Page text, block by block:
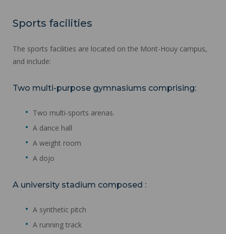
Sports facilities
The sports facilities are located on the Mont-Houy campus,
and include:
Two multi-purpose gymnasiums comprising:
Two multi-sports arenas.
A dance hall
A weight room
A dojo
A university stadium composed :
A synthetic pitch
A running track